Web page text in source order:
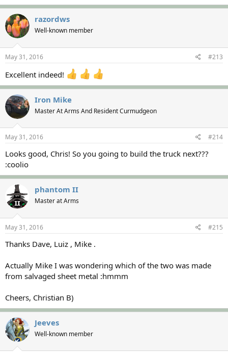
razordws
Well-known member
May 31, 2016 #213
Excellent indeed!
Iron Mike
Master At Arms And Resident Curmudgeon
May 31, 2016 #214
Looks good, Chris! So you going to build the truck next???
:coolio
phantom II
Master at Arms
May 31, 2016 #215
Thanks Dave, Luiz , Mike .
Actually Mike I was wondering which of the two was made
from salvaged sheet metal :hmmm
Cheers, Christian B)
Jeeves
Well-known member